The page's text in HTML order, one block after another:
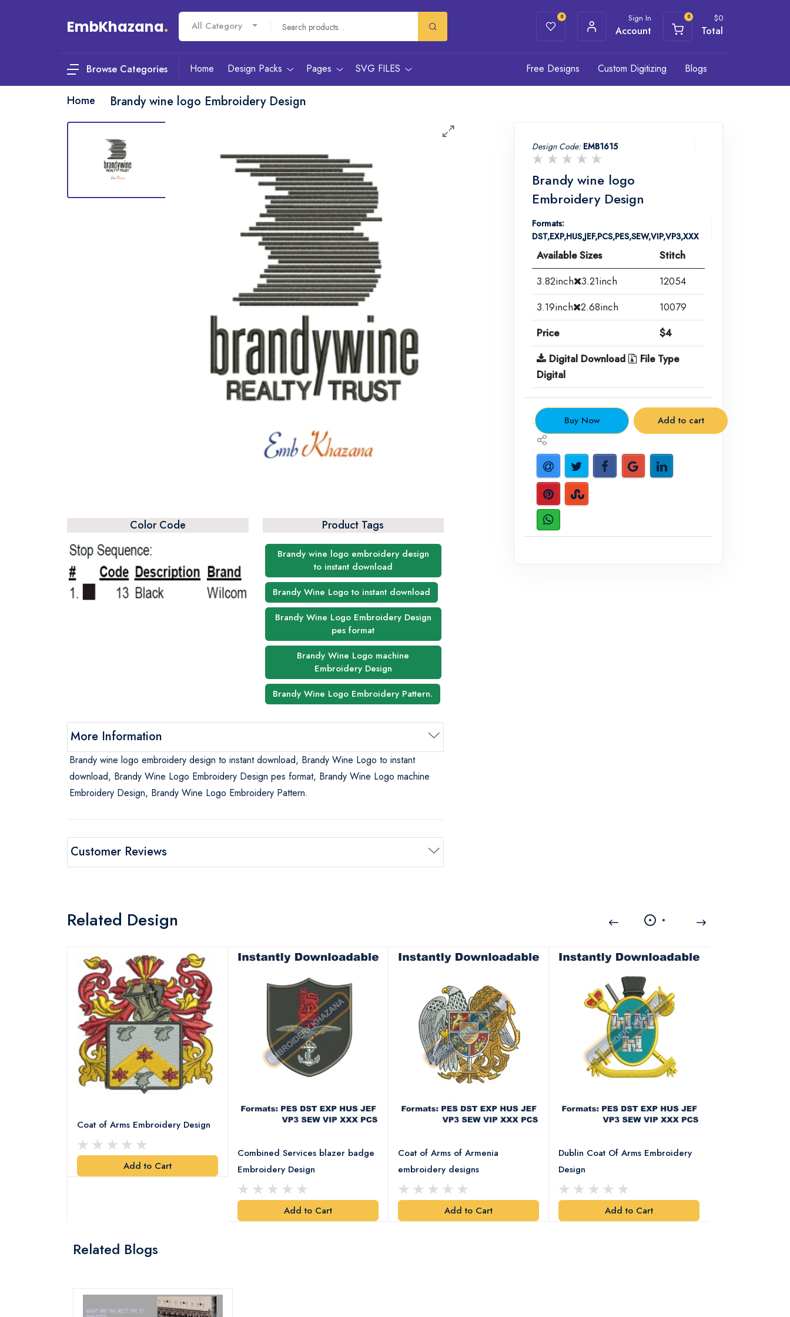
EmbKhazana. All Category
0 Sign In
Account
0 $0
Total
Browse Categories Home Design Packs Pages SVG FILES Free Designs Custom Digitizing Blogs
Home Brandy wine logo Embroidery Design
Color Code Product Tags
Brandy wine logo embroidery design
to instant download
Brandy Wine Logo to instant download
Brandy Wine Logo Embroidery Design
pes format
Brandy Wine Logo machine
Embroidery Design
Brandy Wine Logo Embroidery Pattern.
More Information
Brandy wine logo embroidery design to instant download, Brandy Wine Logo to instant
download, Brandy Wine Logo Embroidery Design pes format, Brandy Wine Logo machine
Embroidery Design, Brandy Wine Logo Embroidery Pattern.
Customer Reviews
Design Code: EMB1615
Brandy wine logo
Embroidery Design
Formats:
DST,EXP,HUS,JEF,PCS,PES,SEW,VIP,VP3,XXX
Available Sizes
Stitch
3.82inch 3.21inch
12054
3.19inch 2.68inch
10079
Price
$4
Digital Download
File Type
Digital
. Buy Now Add to cart
Related Design
Coat of Arms Embroidery Design
Add to Cart
Combined Services blazer badge
Embroidery Design
Add to Cart
Coat of Arms of Armenia
embroidery designs
Add to Cart
Dublin Coat Of Arms Embroidery
Design
Add to Cart
Related Blogs